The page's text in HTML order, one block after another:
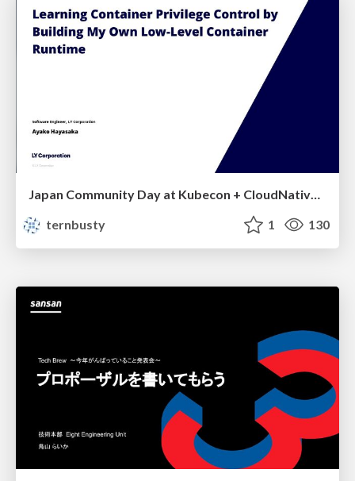
Japan Community Day at Kubecon + CloudNativeCon Japan 2026: Learning Container Privilege Control by Building My Own Low-Level Container Runtime
ternbusty
1 130